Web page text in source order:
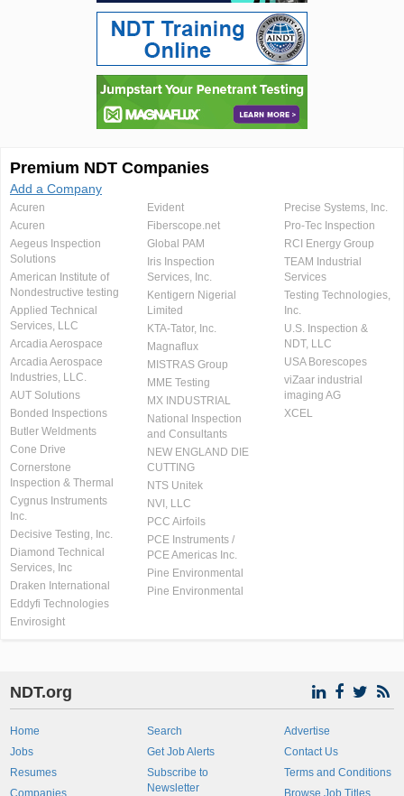
Premium NDT Companies
Add a Company
Acuren
Acuren
Aegeus Inspection
Solutions
American Institute of
Nondestructive testing
Applied Technical
Services, LLC
Arcadia Aerospace
Arcadia Aerospace
Industries, LLC.
AUT Solutions
Bonded Inspections
Butler Weldments
Cone Drive
Cornerstone
Inspection & Thermal
Cygnus Instruments
Inc.
Decisive Testing, Inc.
Diamond Technical
Services, Inc
Draken International
Eddyfi Technologies
Envirosight
Evident
Fiberscope.net
Global PAM
Iris Inspection
Services, Inc.
Kentigern Nigerial
Limited
KTA-Tator, Inc.
Magnaflux
MISTRAS Group
MME Testing
MX INDUSTRIAL
National Inspection
and Consultants
NEW ENGLAND DIE
CUTTING
NTS Unitek
NVI, LLC
PCC Airfoils
PCE Instruments /
PCE Americas Inc.
Pine Environmental
Pine Environmental
Precise Systems, Inc.
Pro-Tec Inspection
RCI Energy Group
TEAM Industrial
Services
Testing Technologies,
Inc.
U.S. Inspection &
NDT, LLC
USA Borescopes
viZaar industrial
imaging AG
XCEL
NDT.org
Home
Jobs
Resumes
Companies
Search
Get Job Alerts
Subscribe to
Newsletter
Advertise
Contact Us
Terms and Conditions
Browse Job Titles